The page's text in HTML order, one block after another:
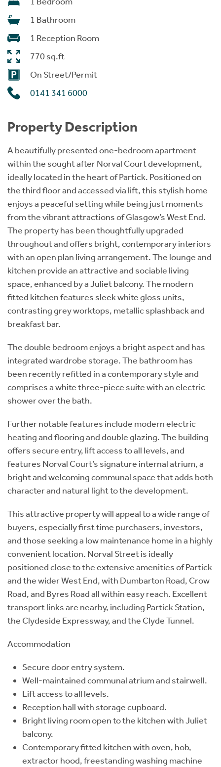
1 Bathroom
1 Reception Room
770 sq.ft
On Street/Permit
0141 341 6000
Property Description
A beautifully presented one-bedroom apartment
within the sought after Norval Court development,
ideally located in the heart of Partick. Positioned on
the third floor and accessed via lift, this stylish home
enjoys a peaceful setting while being just moments
from the vibrant attractions of Glasgow’s West End.
The property has been thoughtfully upgraded
throughout and offers bright, contemporary interiors
with an open plan living arrangement. The lounge and
kitchen provide an attractive and sociable living
space, enhanced by a Juliet balcony. The modern
fitted kitchen features sleek white gloss units,
contrasting grey worktops, metallic splashback and
breakfast bar.
The double bedroom enjoys a bright aspect and has
integrated wardrobe storage. The bathroom has
been recently refitted in a contemporary style and
comprises a white three-piece suite with an electric
shower over the bath.
Further notable features include modern electric
heating and flooring and double glazing. The building
offers secure entry, lift access to all levels, and
features Norval Court’s signature internal atrium, a
bright and welcoming communal space that adds both
character and natural light to the development.
This attractive property will appeal to a wide range of
buyers, especially first time purchasers, investors,
and those seeking a low maintenance home in a highly
convenient location. Norval Street is ideally
positioned close to the extensive amenities of Partick
and the wider West End, with Dumbarton Road, Crow
Road, and Byres Road all within easy reach. Excellent
transport links are nearby, including Partick Station,
the Clydeside Expressway, and the Clyde Tunnel.
Accommodation
Secure door entry system.
Well-maintained communal atrium and stairwell.
Lift access to all levels.
Reception hall with storage cupboard.
Bright living room open to the kitchen with Juliet
balcony.
Contemporary fitted kitchen with oven, hob,
extractor hood, freestanding washing machine